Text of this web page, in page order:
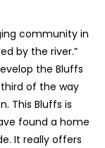
community in
by the river.”
the Bluffs
of the way
This Bluffs is
found a home
It really offers